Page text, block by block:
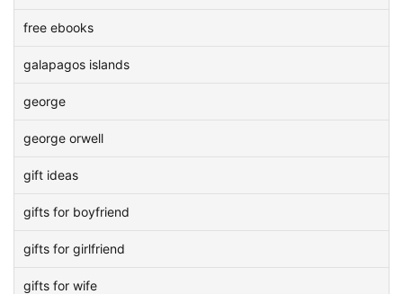
free ebooks
galapagos islands
george
george orwell
gift ideas
gifts for boyfriend
gifts for girlfriend
gifts for wife